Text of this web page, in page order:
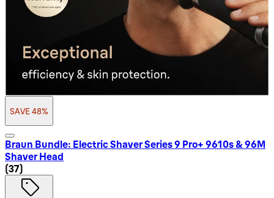
SAVE 48%
Braun Bundle: Electric Shaver Series 9 Pro+ 9610s & 96M
Shaver Head
4.78 star rating based on 37 reviews
(37)